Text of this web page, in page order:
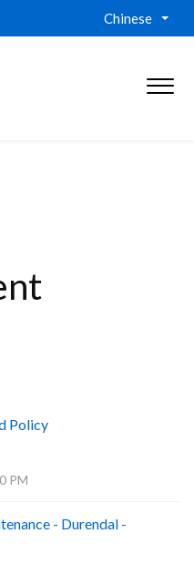
Chinese
Policy
PM
- Durendal -